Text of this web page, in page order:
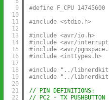
9
10
11
12
13
14
15
16
17
18
19
20
21
22
#define F_CPU 14745600
#include <stdio.h>
#include <avr/io.h>
#include <avr/
#include <avr/
#include <inttypes.h>
#include "../
#include "../
// PIN DEFINITIONS:
// PC2 - TX